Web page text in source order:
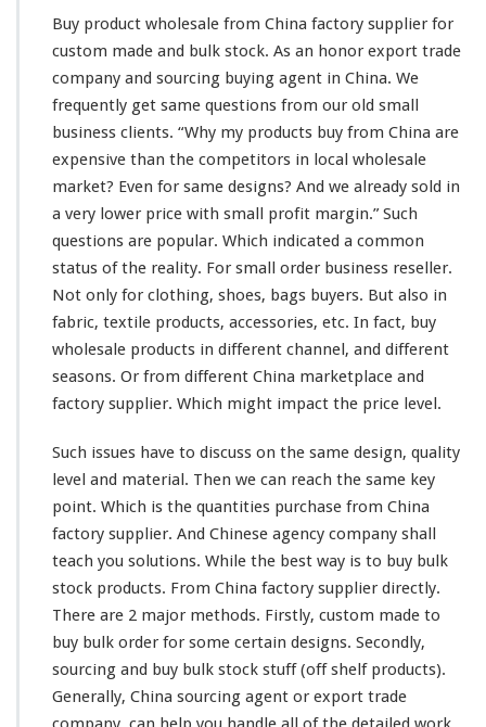
l
e
S
p
p
l
i
e
r
–
C
h
n
a
f
a
o
r
y
c
u
s
t
o
m
m
a
d
Buy product wholesale from China factory supplier for
custom made and bulk stock. As an honor export trade
company and sourcing buying agent in China. We
frequently get same questions from our old small
business clients. “Why my products buy from China are
expensive than the competitors in local wholesale
market? Even for same designs? And we already sold in
a very lower price with small profit margin.” Such
questions are popular. Which indicated a common
status of the reality. For small order business reseller.
Not only for clothing, shoes, bags buyers. But also in
fabric, textile products, accessories, etc. In fact, buy
wholesale products in different channel, and different
seasons. Or from different China marketplace and
factory supplier. Which might impact the price level.
Such issues have to discuss on the same design, quality
level and material. Then we can reach the same key
point. Which is the quantities purchase from China
factory supplier. And Chinese agency company shall
teach you solutions. While the best way is to buy bulk
stock products. From China factory supplier directly.
There are 2 major methods. Firstly, custom made to
buy bulk order for some certain designs. Secondly,
sourcing and buy bulk stock stuff (off shelf products).
Generally, China sourcing agent or export trade